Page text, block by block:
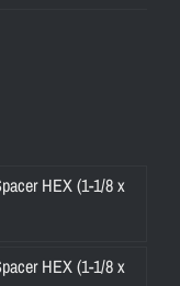
HEX (1-1/8 x
HEX (1-1/8 x